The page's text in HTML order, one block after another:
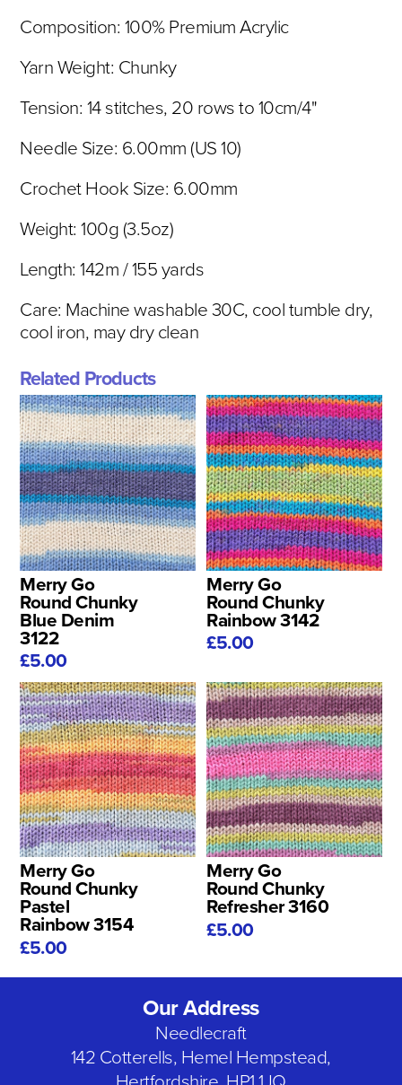
Composition: 100% Premium Acrylic
Yarn Weight: Chunky
Tension: 14 stitches, 20 rows to 10cm/4"
Needle Size: 6.00mm (US 10)
Crochet Hook Size: 6.00mm
Weight: 100g (3.5oz)
Length: 142m / 155 yards
Care: Machine washable 30C, cool tumble dry,
cool iron, may dry clean
Related Products
Merry Go
Round Chunky
Blue Denim
3122
£5.00
Merry Go
Round Chunky
Rainbow 3142
£5.00
Merry Go
Round Chunky
Pastel
Rainbow 3154
£5.00
Merry Go
Round Chunky
Refresher 3160
£5.00
Our Address
Needlecraft
142 Cotterells, Hemel Hempstead,